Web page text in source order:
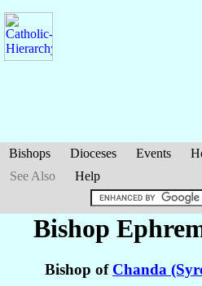
Bishops Dioceses Events
See Also
Help
Bishop
Bishop of Chanda